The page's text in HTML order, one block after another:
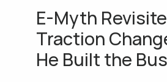
E-Myth
Traction
He Built the